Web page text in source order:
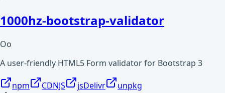
1000hz-bootstrap-validator
Oo
A user-friendly HTML5 Form validator for Bootstrap 3
npm CDNJS jsDelivr
unpkg